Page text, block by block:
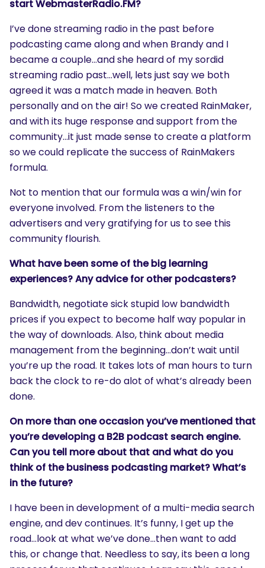
start WebmasterRadio.FM?
I’ve done streaming radio in the past before
podcasting came along and when Brandy and I
became a couple…and she heard of my sordid
streaming radio past…well, lets just say we both
agreed it was a match made in heaven. Both
personally and on the air! So we created RainMaker,
and with its huge response and support from the
community…it just made sense to create a platform
so we could replicate the success of RainMakers
formula.
Not to mention that our formula was a win/win for
everyone involved. From the listeners to the
advertisers and very gratifying for us to see this
community flourish.
What have been some of the big learning
experiences? Any advice for other podcasters?
Bandwidth, negotiate sick stupid low bandwidth
prices if you expect to become half way popular in
the way of downloads. Also, think about media
management from the beginning…don’t wait until
you’re up the road. It takes lots of man hours to turn
back the clock to re-do alot of what’s already been
done.
On more than one occasion you’ve mentioned that
you’re developing a B2B podcast search engine.
Can you tell more about that and what do you
think of the business podcasting market? What’s
in the future?
I have been in development of a multi-media search
engine, and dev continues. It’s funny, I get up the
road…look at what we’ve done…then want to add
this, or change that. Needless to say, its been a long